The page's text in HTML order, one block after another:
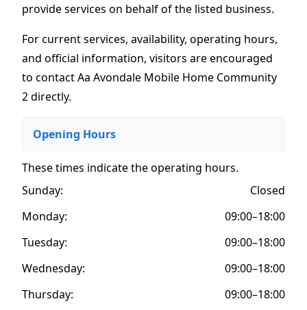
provide services on behalf of the listed business.
For current services, availability, operating hours,
and official information, visitors are encouraged
to contact Aa Avondale Mobile Home Community
2 directly.
Opening Hours
These times indicate the operating hours.
Sunday:
Closed
Monday:
09:00–18:00
Tuesday:
09:00–18:00
Wednesday:
09:00–18:00
Thursday:
09:00–18:00